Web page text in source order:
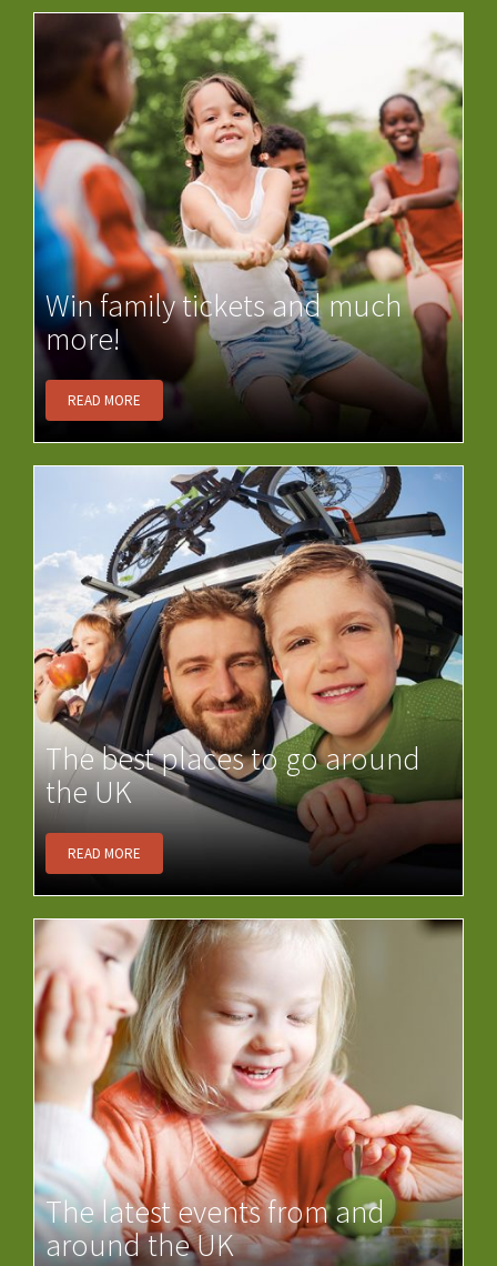
Win family tickets and much
more!
READ MORE
The best places to go around
the UK
READ MORE
The latest events from and
around the UK